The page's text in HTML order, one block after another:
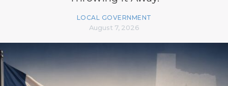
LOCAL GOVERNMENT
August 7, 2026